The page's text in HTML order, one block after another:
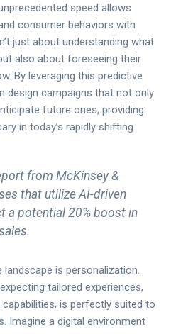
speed allows
consumer behaviors with
just about understanding what
also about foreseeing their
By leveraging this predictive
design campaigns that not only
future ones, providing
in today’s rapidly shifting
from McKinsey &
that utilize AI-driven
a potential 20% boost in
is personalization.
tailored experiences,
is perfectly suited to
Imagine a digital environment